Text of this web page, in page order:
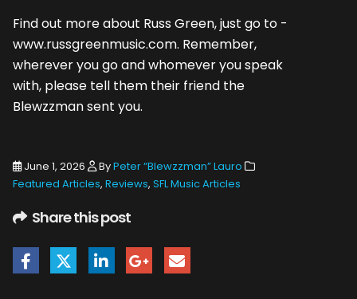
Find out more about Russ Green, just go to -
www.russgreenmusic.com. Remember,
wherever you go and whomever you speak
with, please tell them their friend the
Blewzzman sent you.
June 1, 2026 ByPeter “Blewzzman” Lauro
Featured Articles, Reviews, SFL Music Articles
Share this post